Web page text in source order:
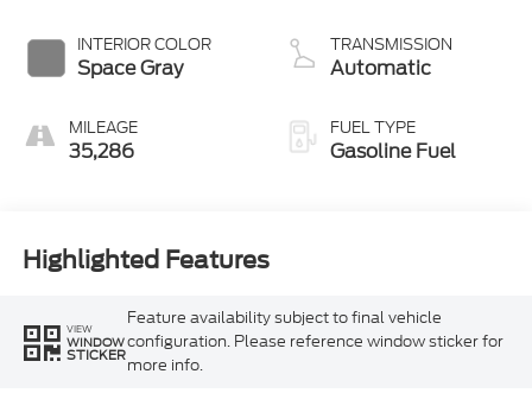
INTERIOR COLOR
Space Gray
MILEAGE
35,286
TRANSMISSION
Automatic
FUEL TYPE
Gasoline Fuel
Highlighted Features
VIEW
WINDOW
STICKER
Feature availability subject to final vehicle
configuration. Please reference window sticker for
more info.